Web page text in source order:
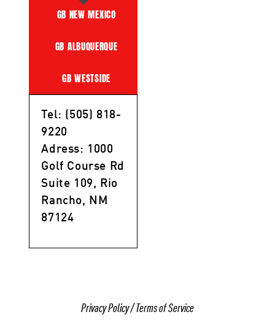
GB NEW MEXICO
GB ALBUQUERQUE
GB WESTSIDE
Tel: (505) 818-
9220
Adress: 1000
Golf Course Rd
Suite 109, Rio
Rancho, NM
87124
Privacy Policy/Terms of Service